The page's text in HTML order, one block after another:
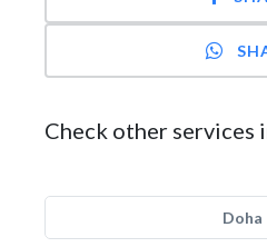
Check other services
Doha